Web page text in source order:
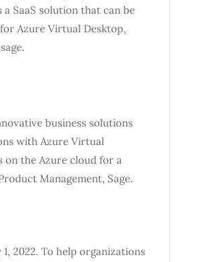
SaaS solution that can be
Azure Virtual Desktop,
business solutions
with Azure Virtual
on the Azure cloud for a
Management, Sage.
2022. To help organizations